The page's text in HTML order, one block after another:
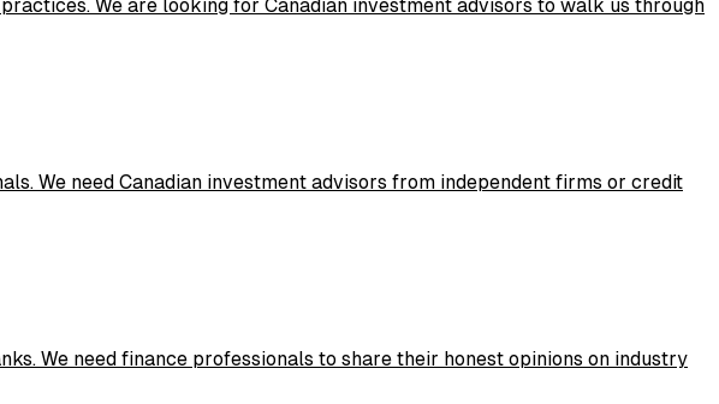
We are looking for Canadian investment advisors to walk us through
We need Canadian investment advisors from independent firms or credit
We need finance professionals to share their honest opinions on industry